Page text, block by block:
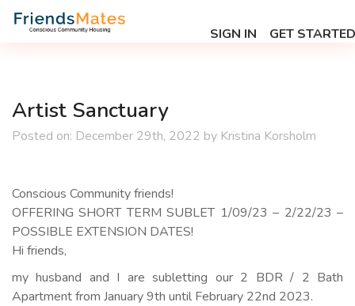
SIGN IN GET STARTED
Artist Sanctuary
Posted on: December 29th, 2022 by Kristina Korsholm
Conscious Community friends!
OFFERING SHORT TERM SUBLET 1/09/23 – 2/22/23 –
POSSIBLE EXTENSION DATES!
Hi friends,
my husband and I are subletting our 2 BDR / 2 Bath
Apartment from January 9th until February 22nd 2023.